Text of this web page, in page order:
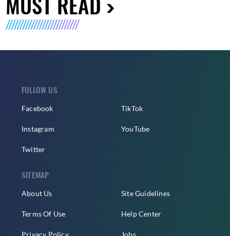
FOLLOW US
Facebook
Instagram
Twitter
TikTok
YouTube
SITEMAP
About Us
Terms Of Use
Site Guidelines
Help Center